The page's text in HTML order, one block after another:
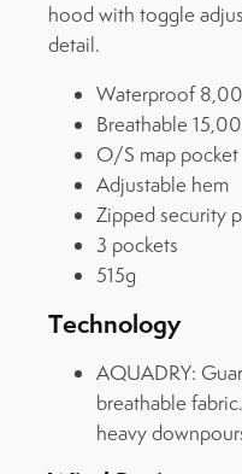
hood with toggle
detail.
Waterproof
Breathable
O/S map pocket
Adjustable hem
Zipped security
3 pockets
515g
Technology
AQUADRY:
breathable
heavy